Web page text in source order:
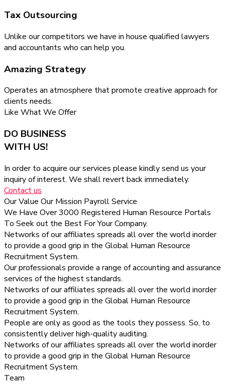
Tax Outsourcing
Unlike our competitors we have in house qualified lawyers
and accountants who can help you.
Amazing Strategy
Operates an atmosphere that promote creative approach for
clients needs.
Like What We Offer
DO BUSINESS
WITH US!
In order to acquire our services please kindly send us your
inquiry of interest. We shall revert back immediately.
Contact us
Our Value Our Mission Payroll Service
We Have Over 3000 Registered Human Resource Portals
To Seek out the Best For Your Company.
Networks of our affiliates spreads all over the world inorder
to provide a good grip in the Global Human Resource
Recruitment System.
Our professionals provide a range of accounting and assurance
services of the highest standards.
Networks of our affiliates spreads all over the world inorder
to provide a good grip in the Global Human Resource
Recruitment System.
People are only as good as the tools they possess. So, to
consistently deliver high-quality auditing.
Networks of our affiliates spreads all over the world inorder
to provide a good grip in the Global Human Resource
Recruitment System.
Team